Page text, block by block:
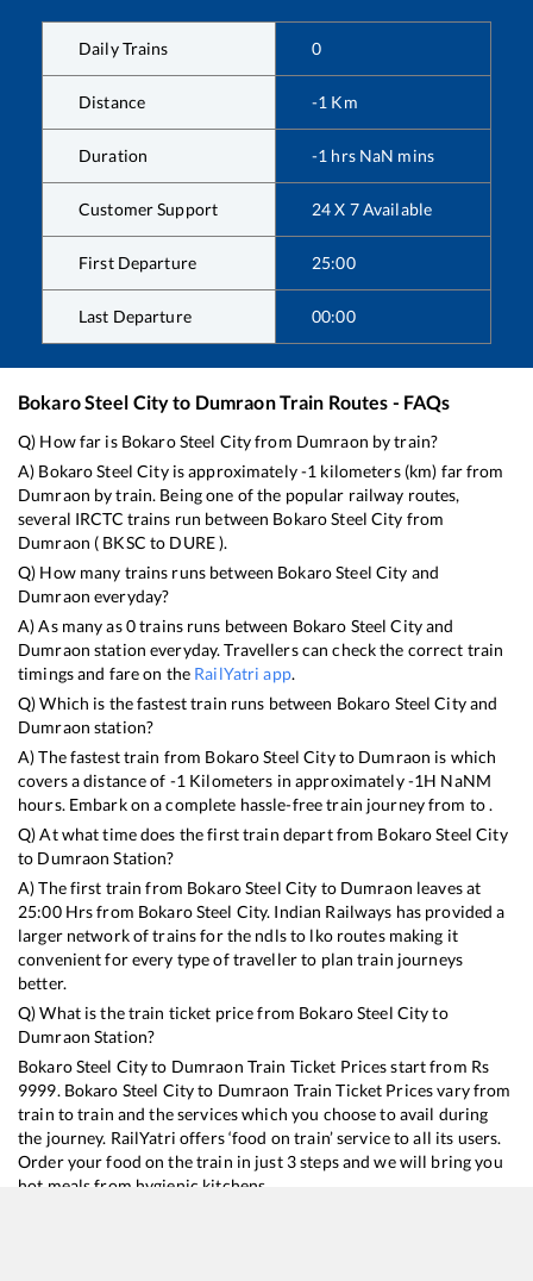
Daily Trains 0
Distance -1 Km
Duration -1 hrs NaN mins
Customer Support 24 X 7 Available
First Departure 25:00
Last Departure 00:00
Bokaro Steel Cityto DumraonTrain Routes - FAQs
Q) How far is Bokaro Steel Cityfrom Dumraon by train?
A) Bokaro Steel Cityis approximately-1 kilometers (km) far from
Dumraon by train. Being one of the popular railway routes,
several IRCTC trains run between Bokaro Steel City from
Dumraon ( BKSC to DURE).
Q) How many trains runs between Bokaro Steel City and
Dumraon everyday?
A) As many as0trains runs between Bokaro Steel Cityand
Dumraon station everyday. Travellers can check the correct train
timings and fare on the RailYatri app.
Q) Which is the fastest train runs between Bokaro Steel Cityand
Dumraon station?
A) The fastest train from Bokaro Steel Cityto Dumraon is which
covers a distance of -1 Kilometers in approximately-1H NaNM
hours. Embark on a complete hassle-free train journey from to .
Q) At what time does the first train depart from Bokaro Steel City
to Dumraon Station?
A) The first train from Bokaro Steel City to Dumraon leaves at
25:00Hrs from Bokaro Steel City. Indian Railways has provided a
larger network of trains for the ndls to lko routes making it
convenient for every type of traveller to plan train journeys
better.
Q) What is the train ticket price from Bokaro Steel Cityto
Dumraon Station?
Bokaro Steel Cityto Dumraon Train Ticket Prices start from Rs
9999. Bokaro Steel Cityto Dumraon Train Ticket Prices vary from
train to train and the services which you choose to avail during
the journey. RailYatri offers ‘food on train’ service to all its users.
Order your food on the train in just 3 steps and we will bring you
hot meals from hygienic kitchens.